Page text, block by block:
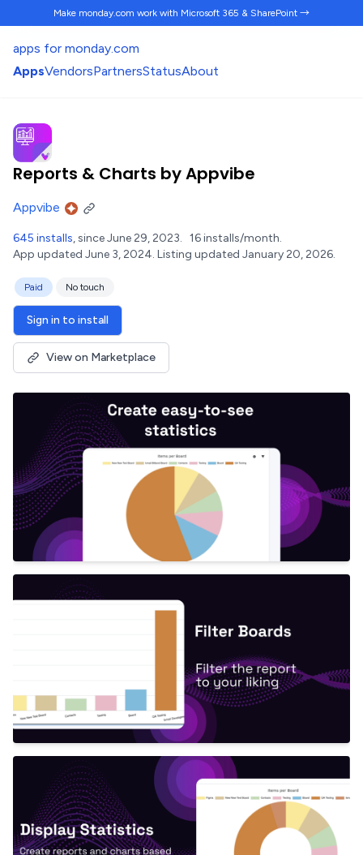
Make monday.com work with Microsoft 365 & SharePoint →
apps for monday.com
AppsVendorsPartnersStatusAbout
Reports & Charts by Appvibe
Appvibe
645 installs, since June 29, 2023. 16 installs/month.
App updated June 3, 2024. Listing updated January 20, 2026.
Paid No touch
Sign in to install
View on Marketplace